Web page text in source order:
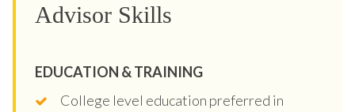
Advisor Skills
EDUCATION & TRAINING
College level education preferred in